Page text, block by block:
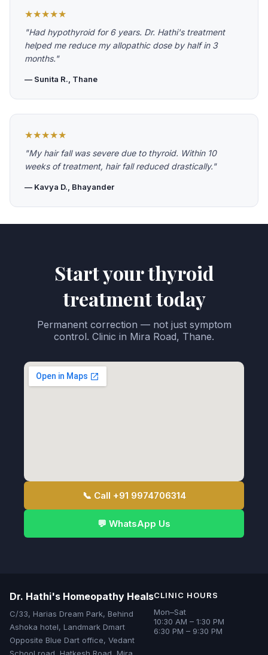
★★★★★
"Had hypothyroid for 6 years. Dr. Hathi's treatment
helped me reduce my allopathic dose by half in 3
months."
— Sunita R., Thane
★★★★★
"My hair fall was severe due to thyroid. Within 10
weeks of treatment, hair fall reduced drastically."
— Kavya D., Bhayander
Start your thyroid
treatment today
Permanent correction — not just symptom
control. Clinic in Mira Road, Thane.
📞 Call +91 9974706314
💬 WhatsApp Us
Dr. Hathi's Homeopathy Heals
C/33, Harias Dream Park, Behind
Ashoka hotel, Landmark Dmart
Opposite Blue Dart office, Vedant
School road, Hatkesh Road, Mira
CLINIC HOURS
Mon–Sat
10:30 AM – 1:30 PM
6:30 PM – 9:30 PM